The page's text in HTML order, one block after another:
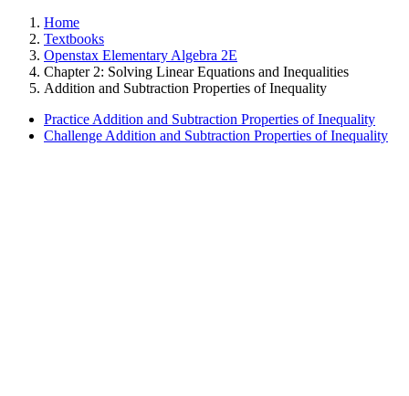
Home
Textbooks
Openstax Elementary Algebra 2E
Chapter 2: Solving Linear Equations and Inequalities
Addition and Subtraction Properties of Inequality
Practice Addition and Subtraction Properties of Inequality
Challenge Addition and Subtraction Properties of Inequality